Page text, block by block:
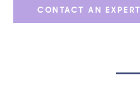
CONTACT AN EXPERT